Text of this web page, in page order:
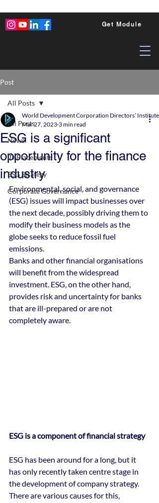
Get Module
Post
All Posts
News
ID Placements
ESG Strategy
Corporate Governance
All Posts
ESG is a significant
opportunity for the finance
industry
World Development Corporation Directors’
Mar 27, 2023 3 min read
Environmental, social, and governance
(ESG) issues will impact businesses over
the next decade, possibly driving them to
modify their business models as the
globe seeks to reduce fossil fuel
emissions.
Banks and other financial organisations
will benefit from the widespread
investment. ESG, on the other hand,
provides risk and uncertainty for banks
that are ill-prepared or are not
completely aware.
ESG is a component of financial strategy
ESG has been around for a long, but it
has only recently taken centre stage in
the development of company strategy.
There are various causes for this,